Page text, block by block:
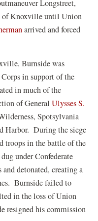
Longstreet,
of Knoxville until Union
(
e
n
s
i
n
a
n
e
w
w
i
n
arrived and forced
Burnside was
in support of the
in much of the
of GeneralUlysses S.
Spotsylvania
Harbor. During the siege
troops in the battle of the
under Confederate
detonated, creating a
Burnside failed to
in the loss of Union
resigned his commission